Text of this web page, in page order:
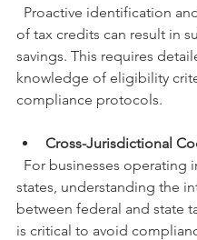
of tax credits can result in
savings. This requires
knowledge of eligibility
compliance protocols.
Cross-Jurisdictional
states, understanding the
between federal and state
is critical to avoid